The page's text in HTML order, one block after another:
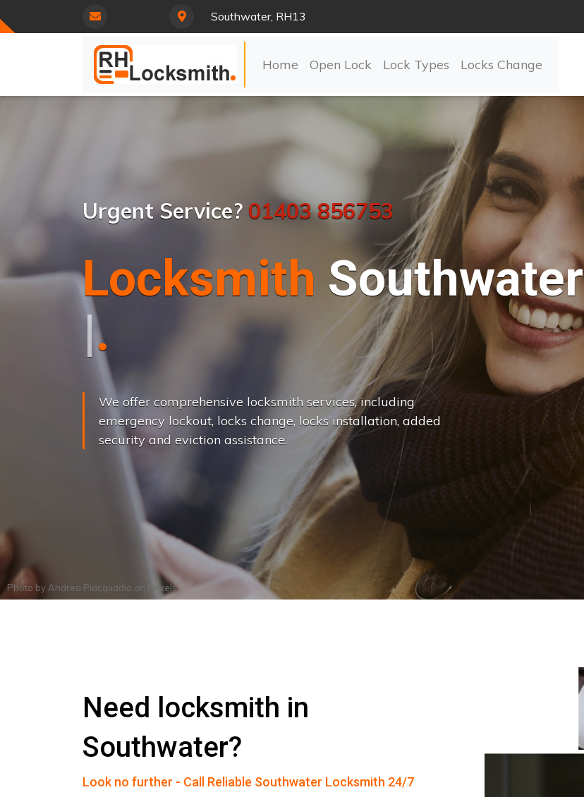
Southwater, RH13
Home Open Lock Lock Types Locks Change
Urgent Service? 01403 856753
Locksmith Southwater
L
k Change..|
We offer comprehensive locksmith services, including
emergency lockout, locks change, locks installation, added
security and eviction assistance.
Photo by Andrea Piacquadio on Pexels
Need locksmith in
Southwater?
Look no further - Call Reliable Southwater Locksmith 24/7